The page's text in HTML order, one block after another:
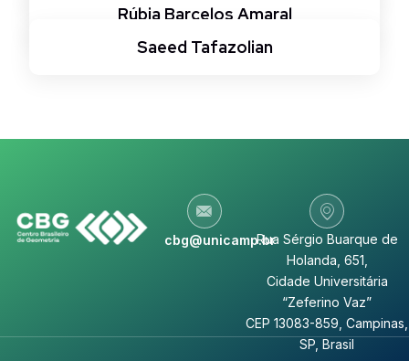
Rúbia Barcelos Amaral
Saeed Tafazolian
cbg@unicamp.brRua Sérgio Buarque de
Holanda, 651,
Cidade Universitária
“Zeferino Vaz”
CEP 13083-859, Campinas,
SP, Brasil